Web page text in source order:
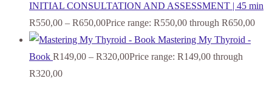
INITIAL CONSULTATION AND ASSESSMENT | 45 min
R550,00 – R650,00Price range: R550,00 through R650,00
Mastering My Thyroid -
Book R149,00 – R320,00Price range: R149,00 through
R320,00